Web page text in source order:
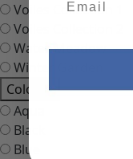
Voiles Collection 1
Voiles Collection 2
Water Meadow
Winter Garden
Colours
Aqua
Black
Blue